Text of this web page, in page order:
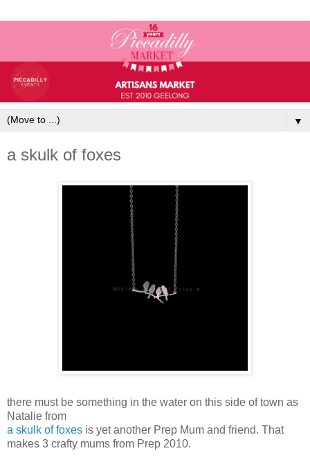
▼
a skulk of foxes
there must be something in the water on this side of town as
Natalie from
a skulk of foxes is yet another Prep Mum and friend. That
makes 3 crafty mums from Prep 2010.